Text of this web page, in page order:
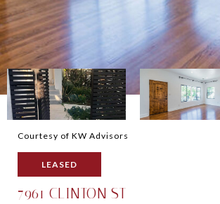
Courtesy of KW Advisors
LEASED
7961 CLINTON ST